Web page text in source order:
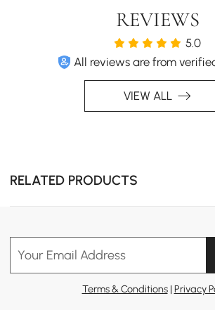
REVIEWS
5.0
All reviews are from
VIEW ALL
RELATED PRODUCTS
Your Email Address
Terms & Conditions| Privacy